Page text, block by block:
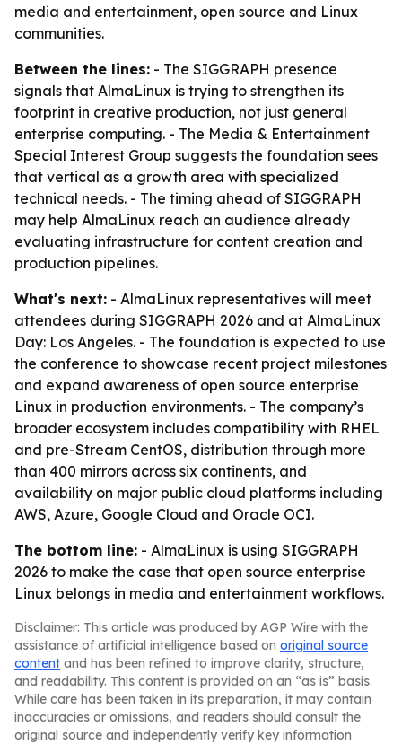
media and entertainment, open source and Linux
communities.
Between the lines: - The SIGGRAPH presence
signals that AlmaLinux is trying to strengthen its
footprint in creative production, not just general
enterprise computing. - The Media & Entertainment
Special Interest Group suggests the foundation sees
that vertical as a growth area with specialized
technical needs. - The timing ahead of SIGGRAPH
may help AlmaLinux reach an audience already
evaluating infrastructure for content creation and
production pipelines.
What's next: - AlmaLinux representatives will meet
attendees during SIGGRAPH 2026 and at AlmaLinux
Day: Los Angeles. - The foundation is expected to use
the conference to showcase recent project milestones
and expand awareness of open source enterprise
Linux in production environments. - The company’s
broader ecosystem includes compatibility with RHEL
and pre-Stream CentOS, distribution through more
than 400 mirrors across six continents, and
availability on major public cloud platforms including
AWS, Azure, Google Cloud and Oracle OCI.
The bottom line: - AlmaLinux is using SIGGRAPH
2026 to make the case that open source enterprise
Linux belongs in media and entertainment workflows.
Disclaimer: This article was produced by AGP Wire with the
assistance of artificial intelligence based on original source
content and has been refined to improve clarity, structure,
and readability. This content is provided on an “as is” basis.
While care has been taken in its preparation, it may contain
inaccuracies or omissions, and readers should consult the
original source and independently verify key information